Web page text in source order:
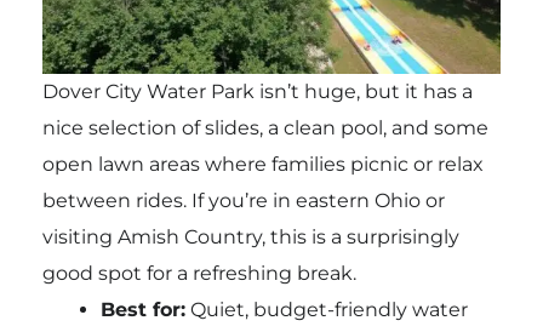
Dover City Water Park isn’t huge, but it has a
nice selection of slides, a clean pool, and some
open lawn areas where families picnic or relax
between rides. If you’re in eastern Ohio or
visiting Amish Country, this is a surprisingly
good spot for a refreshing break.
Best for:Quiet, budget-friendly water